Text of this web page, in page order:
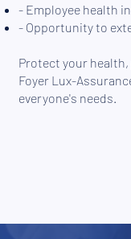
- Employee health
- Opportunity to
Protect your
Foyer Lux-
everyone's needs.